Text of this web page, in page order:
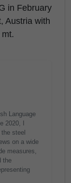
in February
Austria with
Language
2020, I
steel
on a wide
measures,
the